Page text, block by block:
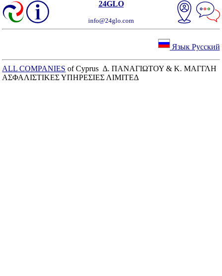
24GLO
info@24glo.com
Язык Русский
ALL COMPANIES of Cyprus Δ. ΠΑΝΑΓΙΩΤΟΥ & Κ. ΜΑΓΓΛΗ
ΑΣΦΑΛΙΣΤΙΚΕΣ ΥΠΗΡΕΣΙΕΣ ΛΙΜΙΤΕΔ